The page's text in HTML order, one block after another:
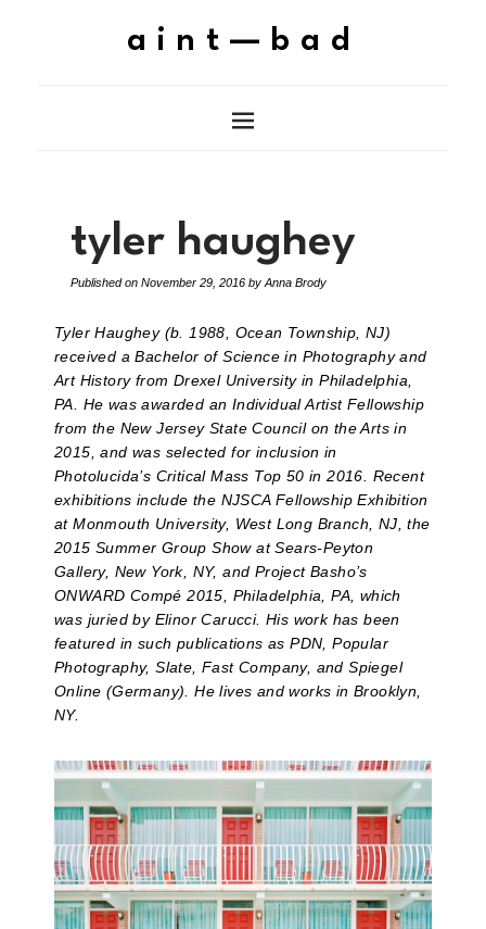
aint—bad
tyler haughey
Published on November 29, 2016 by Anna Brody
Tyler Haughey (b. 1988, Ocean Township, NJ)
received a Bachelor of Science in Photography and
Art History from Drexel University in Philadelphia,
PA. He was awarded an Individual Artist Fellowship
from the New Jersey State Council on the Arts in
2015, and was selected for inclusion in
Photolucida’s Critical Mass Top 50 in 2016. Recent
exhibitions include the NJSCA Fellowship Exhibition
at Monmouth University, West Long Branch, NJ, the
2015 Summer Group Show at Sears-Peyton
Gallery, New York, NY, and Project Basho’s
ONWARD Compé 2015, Philadelphia, PA, which
was juried by Elinor Carucci. His work has been
featured in such publications as PDN, Popular
Photography, Slate, Fast Company, and Spiegel
Online (Germany). He lives and works in Brooklyn,
NY.